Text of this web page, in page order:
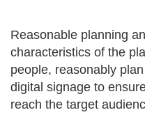
Reasonable planning
characteristics of the
people, reasonably
digital signage to
reach the target